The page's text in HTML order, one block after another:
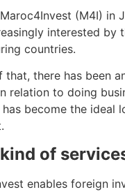
(M4I) in
interested by
countries.
that, there has been
relation to doing
become the ideal
of
enables foreign